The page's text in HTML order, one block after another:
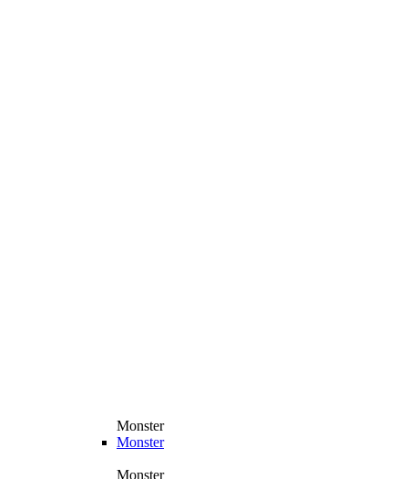
Monster
Monster
Monster